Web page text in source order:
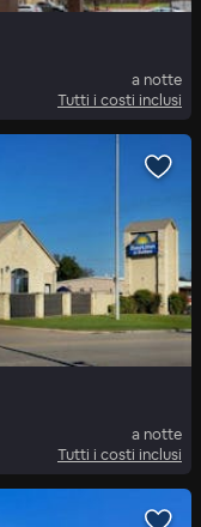
a notte
Tutti i costi inclusi
a notte
Tutti i costi inclusi